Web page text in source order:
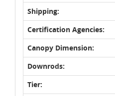
Shipping:
Certification Agencies:
Canopy Dimension:
Downrods:
Tier: